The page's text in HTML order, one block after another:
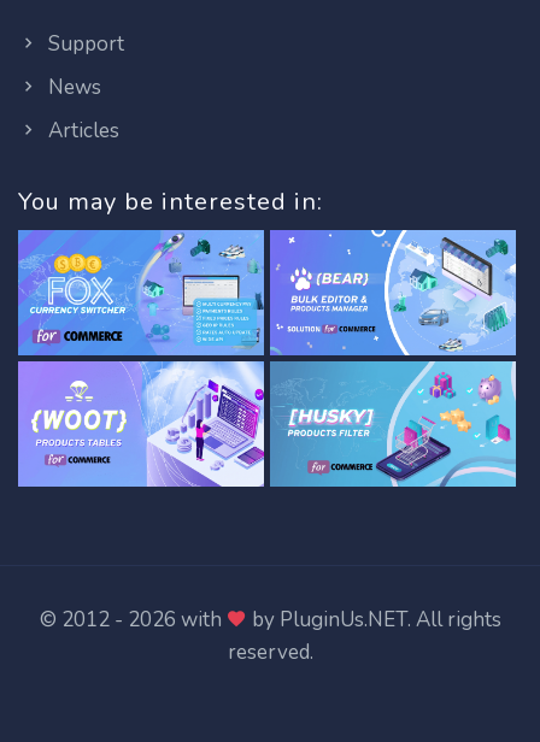
Support
News
Articles
You may be interested in:
© 2012 - 2026 with by PluginUs.NET. All rights
reserved.